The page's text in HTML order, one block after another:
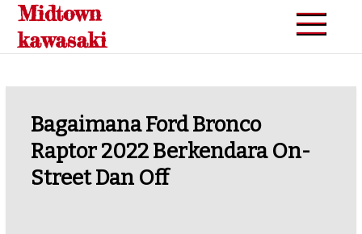
Skip
content
Midtown
kawasaki
Bagaimana Ford Bronco
Raptor 2022 Berkendara On-
Street Dan Off